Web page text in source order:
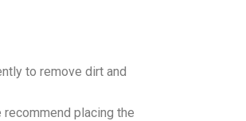
to remove dirt and
placing the